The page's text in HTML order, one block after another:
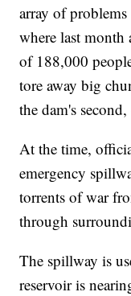
array of
where last month
of 188,000
tore away big
the dam's
At the time,
emergency
torrents of war
through
The spillway is
reservoir is